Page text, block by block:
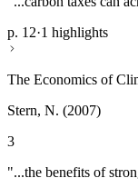
p. 12·1 highlights
The Economics of
Stern, N. (2007)
3
"...the benefits of